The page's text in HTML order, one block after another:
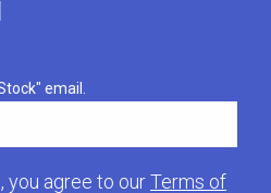
email.
you agree to ourTerms of